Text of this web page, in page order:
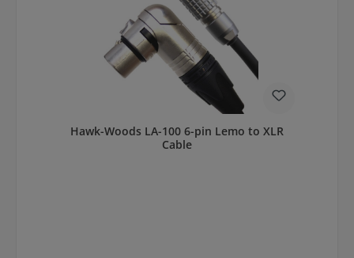
Hawk-Woods LA-100 6-pin Lemo to XLR
Cable